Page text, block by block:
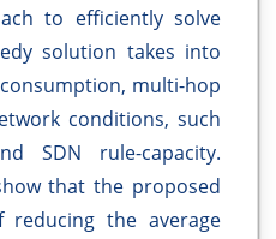
to efficiently solve
solution takes into
multi-hop
conditions, such
SDN rule-capacity.
that the proposed
reducing the average